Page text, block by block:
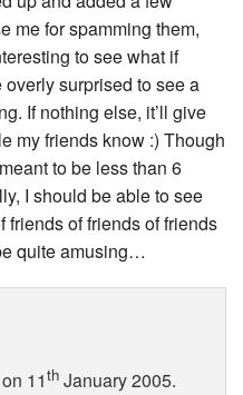
me for spamming them,
to see what if
overly surprised to see a
If nothing else, it’ll give
my friends know :) Though
to be less than 6
I should be able to see
friends of friends of friends
quite amusing…
11th January 2005.